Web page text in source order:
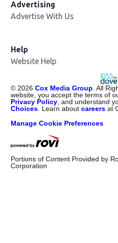
Advertising
Advertise With Us
Help
Website Help
© 2026 Cox Media Group . All
website, you accept the terms of
Privacy Policy , and understand
Choices . Learn aboutcareers at
Manage Cookie Preferences
Portions of Content Provided by
Corporation